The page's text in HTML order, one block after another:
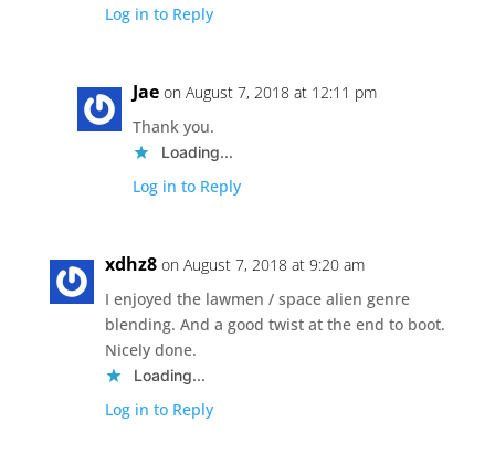
Log in to Reply
Jae on August 7, 2018 at 12:11 pm
Thank you.
Loading...
Log in to Reply
xdhz8 on August 7, 2018 at 9:20 am
I enjoyed the lawmen / space alien genre
blending. And a good twist at the end to boot.
Nicely done.
Loading...
Log in to Reply